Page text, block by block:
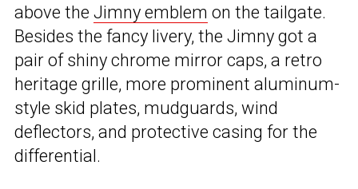
above the Jimny emblem on the tailgate.
Besides the fancy livery, the Jimny got a
pair of shiny chrome mirror caps, a retro
heritage grille, more prominent aluminum-
style skid plates, mudguards, wind
deflectors, and protective casing for the
differential.